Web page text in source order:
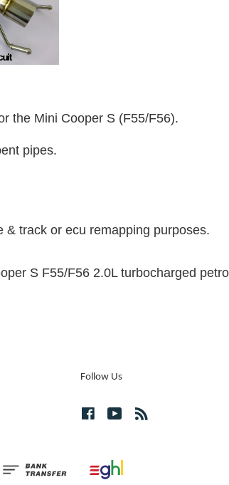
the Mini Cooper S (F55/F56).
pipes.
track or ecu remapping purposes.
S F55/F56 2.0L turbocharged
Follow Us
FacebookYouTube